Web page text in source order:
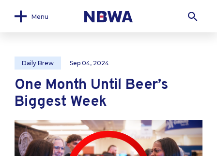
Menu
Daily Brew Sep 04, 2024
One Month Until Beer’s
Biggest Week